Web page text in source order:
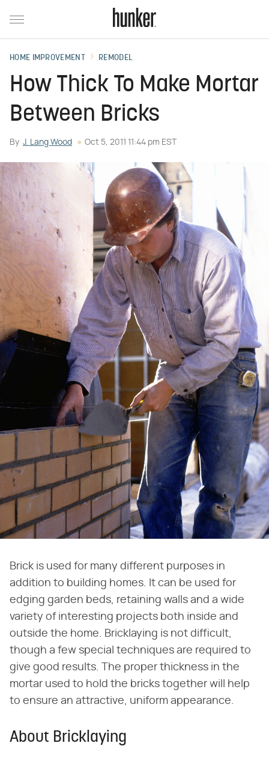
HOME IMPROVEMENT REMODEL
How Thick To Make Mortar
Between Bricks
By J. Lang Wood Oct 5, 2011 11:44 pm EST
Brick is used for many different purposes in
addition to building homes. It can be used for
edging garden beds, retaining walls and a wide
variety of interesting projects both inside and
outside the home. Bricklaying is not difficult,
though a few special techniques are required to
give good results. The proper thickness in the
mortar used to hold the bricks together will help
to ensure an attractive, uniform appearance.
About Bricklaying